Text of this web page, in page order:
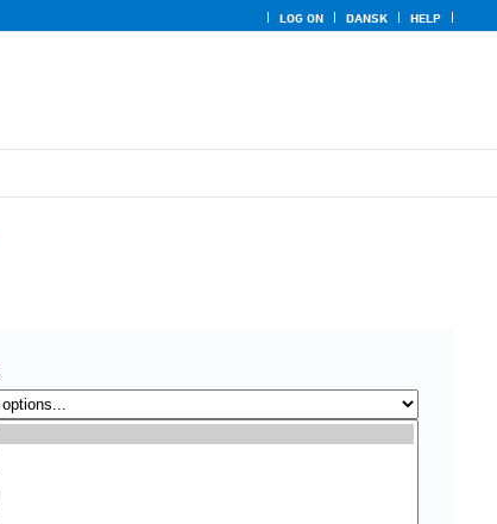
LOG ON DANSK HELP